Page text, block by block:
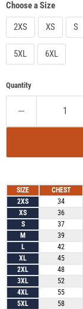
Choose a Size
2XS
XS S
5XL 6XL
Quantity
SIZE CHEST
2XS
34
XS
36
S
37
M
39
L
42
XL
45
2XL
48
3XL
52
4XL
55
5XL
58